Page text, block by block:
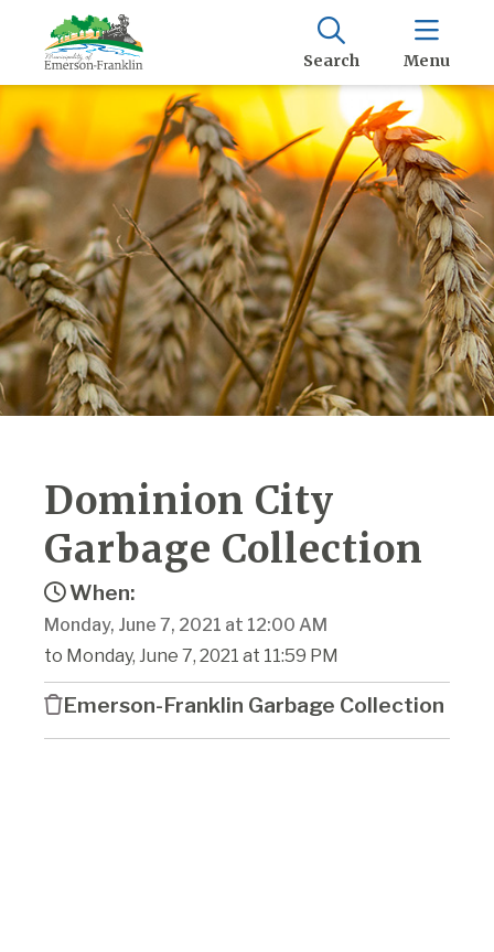
Search Menu
Dominion City
Garbage Collection
When:
Monday, June 7, 2021 at 12:00 AM
to Monday, June 7, 2021 at 11:59 PM
Emerson-Franklin Garbage Collection